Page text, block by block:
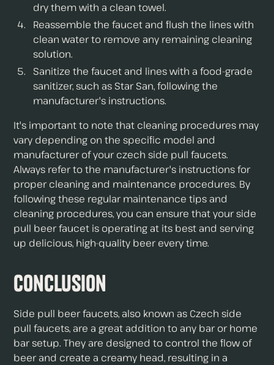
dry them with a clean towel.
Reassemble the faucet and flush the lines with
clean water to remove any remaining cleaning
solution.
Sanitize the faucet and lines with a food-grade
sanitizer, such as Star San, following the
manufacturer's instructions.
It's important to note that cleaning procedures may
vary depending on the specific model and
manufacturer of your czech side pull faucets.
Always refer to the manufacturer's instructions for
proper cleaning and maintenance procedures. By
following these regular maintenance tips and
cleaning procedures, you can ensure that your side
pull beer faucet is operating at its best and serving
up delicious, high-quality beer every time.
Conclusion
Side pull beer faucets, also known as Czech side
pull faucets, are a great addition to any bar or home
bar setup. They are designed to control the flow of
beer and create a creamy head, resulting in a